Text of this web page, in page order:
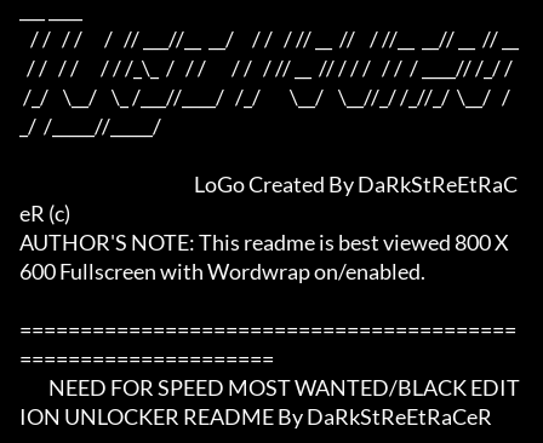
_/  /_____//_____/
eR (c)
AUTHOR'S NOTE: This readme is best viewed 800 X
600 Fullscreen with Wordwrap on/enabled.
=========================================
=====================
ION UNLOCKER README By DaRkStReEtRaCeR